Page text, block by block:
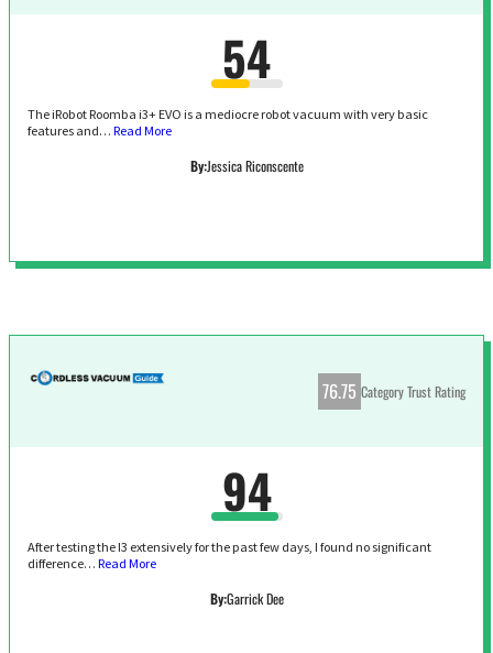
54
The iRobot Roomba i3+ EVO is a mediocre robot vacuum with very basic
features and…Read More
By:Jessica Riconscente
76.75 Category Trust Rating
94
After testing the I3 extensively for the past few days, I found no significant
difference…Read More
By:Garrick Dee